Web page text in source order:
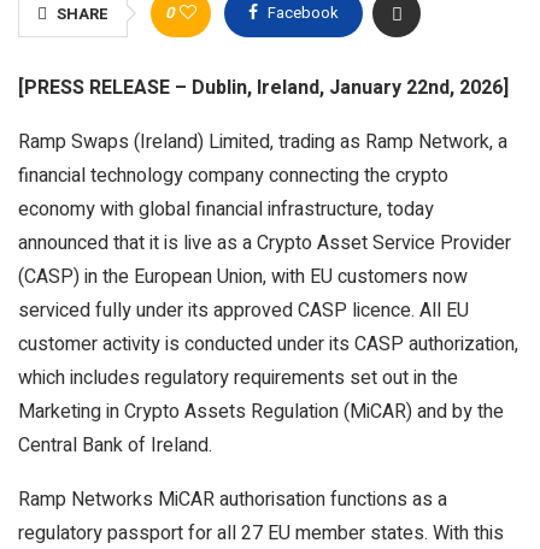
SHARE 0 Facebook
[PRESS RELEASE – Dublin, Ireland, January 22nd, 2026]
Ramp Swaps (Ireland) Limited, trading as Ramp Network, a
financial technology company connecting the crypto
economy with global financial infrastructure, today
announced that it is live as a Crypto Asset Service Provider
(CASP) in the European Union, with EU customers now
serviced fully under its approved CASP licence. All EU
customer activity is conducted under its CASP authorization,
which includes regulatory requirements set out in the
Marketing in Crypto Assets Regulation (MiCAR) and by the
Central Bank of Ireland.
Ramp Networks MiCAR authorisation functions as a
regulatory passport for all 27 EU member states. With this